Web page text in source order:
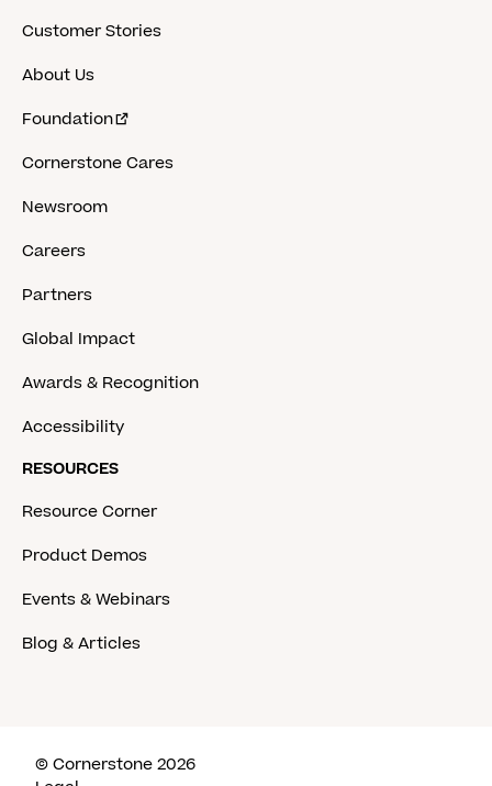
Customer Stories
About Us
Foundation
Cornerstone Cares
Newsroom
Careers
Partners
Global Impact
Awards & Recognition
Accessibility
RESOURCES
Resource Corner
Product Demos
Events & Webinars
Blog & Articles
© Cornerstone 2026